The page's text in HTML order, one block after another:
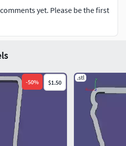
yet. Please be the first
-50% $1.50
.stl